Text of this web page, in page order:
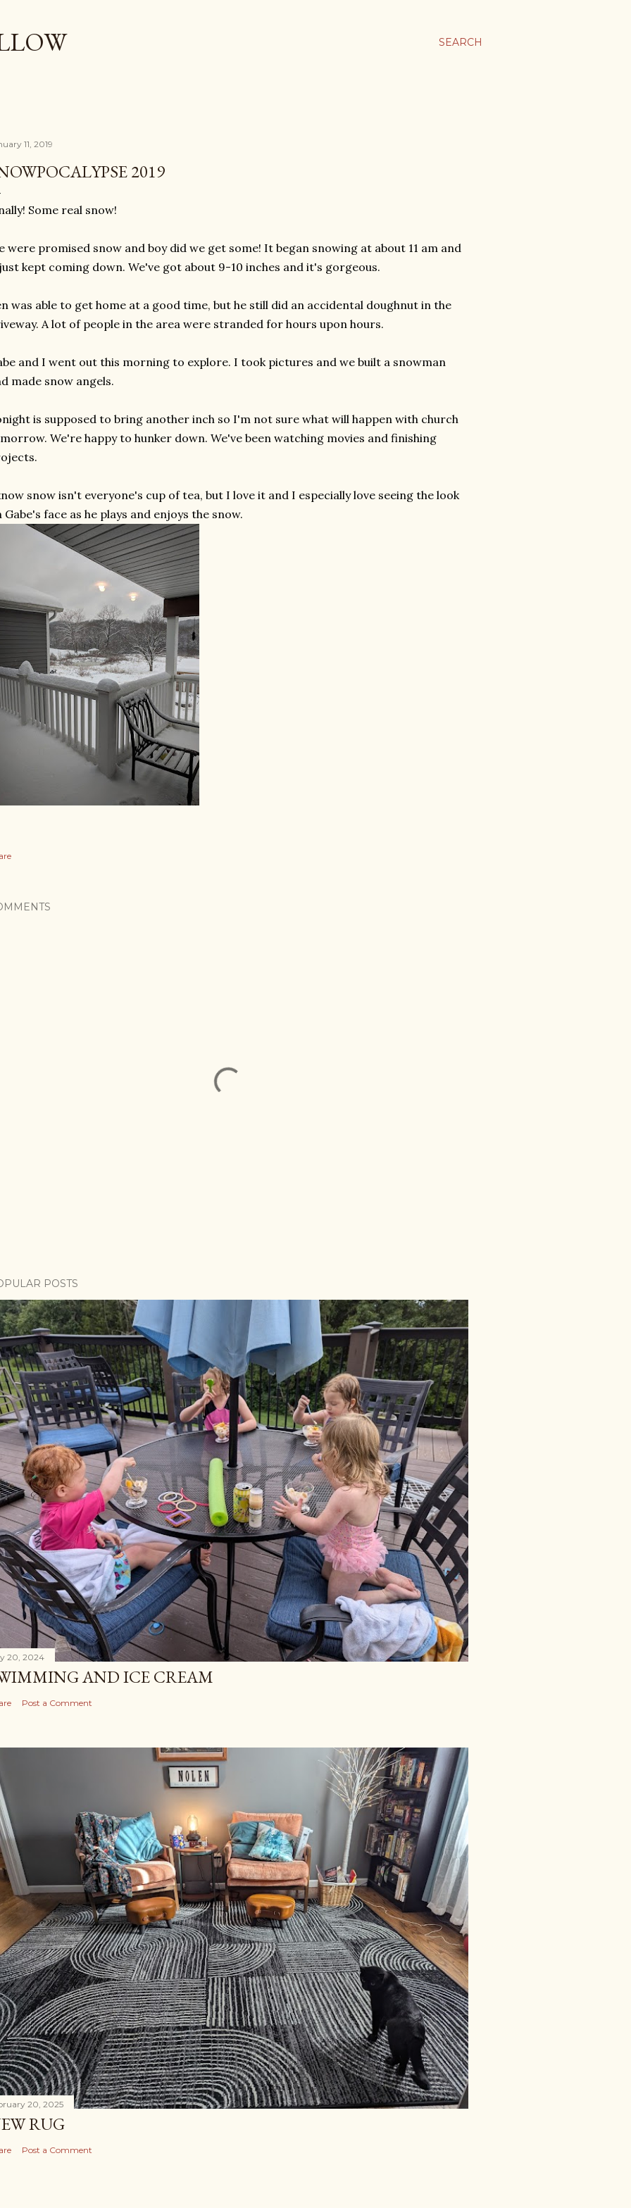
SEARCH
11, 2019
2019
Some real snow!
were promised snow and boy did we get some! It began snowing at about 11 am and
kept coming down. We've got about 9-10 inches and it's gorgeous.
was able to get home at a good time, but he still did an accidental doughnut in the
A lot of people in the area were stranded for hours upon hours.
and I went out this morning to explore. I took pictures and we built a snowman
made snow angels.
is supposed to bring another inch so I'm not sure what will happen with church
We're happy to hunker down. We've been watching movies and finishing
snow isn't everyone's cup of tea, but I love it and I especially love seeing the look
Gabe's face as he plays and enjoys the snow.
POSTS
20, 2024
AND ICE CREAM
Post a Comment
20, 2025
RUG
Post a Comment